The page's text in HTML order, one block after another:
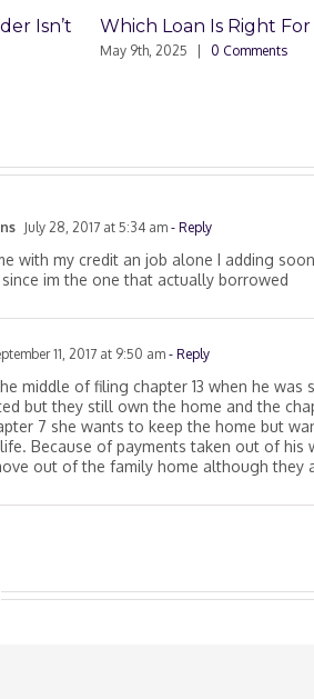
Loan Is Right For You?
0 Comments March
July 28, 2017 at 5:34 am - Reply
with my credit an job alone I adding
im the one that actually borrowed
11, 2017 at 9:50 am - Reply
middle of filing chapter 13 when he
but they still own the home and the
7 she wants to keep the home but
Because of payments taken out of his
out of the family home although they